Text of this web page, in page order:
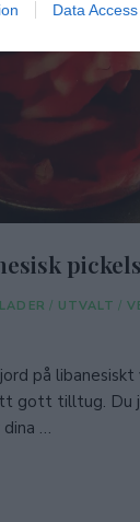
Data Access
/ UTVALT /
på
gott tilltug. Du
…